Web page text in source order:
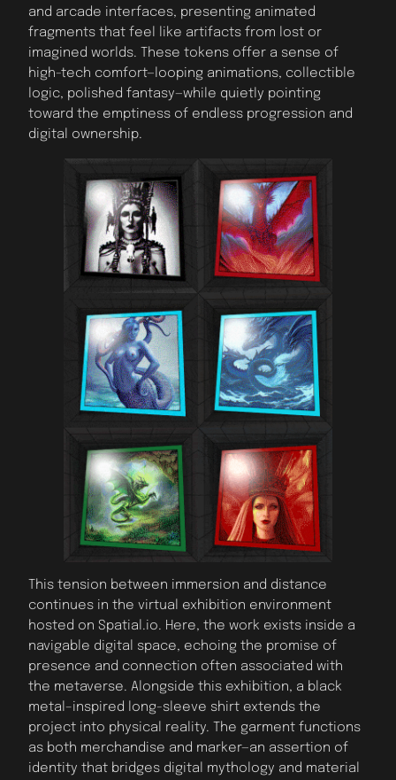
and arcade interfaces, presenting animated
fragments that feel like artifacts from lost or
imagined worlds. These tokens offer a sense of
high-tech comfort—looping animations, collectible
logic, polished fantasy—while quietly pointing
toward the emptiness of endless progression and
digital ownership.
This tension between immersion and distance
continues in the virtual exhibition environment
hosted on Spatial.io. Here, the work exists inside a
navigable digital space, echoing the promise of
presence and connection often associated with
the metaverse. Alongside this exhibition, a black
metal–inspired long-sleeve shirt extends the
project into physical reality. The garment functions
as both merchandise and marker—an assertion of
identity that bridges digital mythology and material